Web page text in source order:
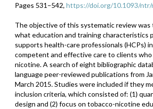
Pages 531–542, https://doi.org/10.1093/
The objective of this systematic review
what education and training characteristics
supports health-care professionals (HCPs)
competent and effective care to clients
nicotine. A search of eight bibliographic
language peer-reviewed publications from
March 2015. Studies were included if they
inclusion criteria, which consisted of: (1)
design and (2) focus on tobacco-nicotine